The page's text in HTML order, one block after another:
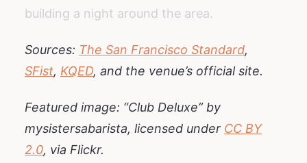
building a night around the area.
Sources: The San Francisco Standard,
SFist, KQED, and the venue’s official site.
Featured image: “Club Deluxe” by
mysistersabarista, licensed under CC BY
2.0, via Flickr.